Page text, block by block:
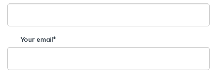
Your email*